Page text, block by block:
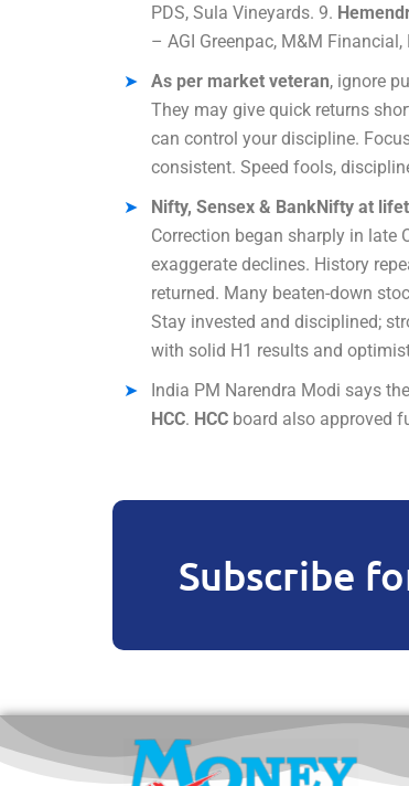
PDS, Sula Vineyards. 9.
– AGI Greenpac, M&M
As per market veteran, ignore
They may give quick returns
can control your discipline.
consistent. Speed fools,
Nifty, Sensex & BankNifty at
Correction began sharply in late
exaggerate declines. History
returned. Many beaten-down
Stay invested and disciplined;
with solid H1 results and
India PM Narendra Modi says
HCC. HCC board also approved
Subscribe